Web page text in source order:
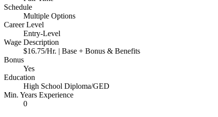
Schedule
Multiple Options
Career Level
Entry-Level
Wage Description
$16.75/Hr. | Base + Bonus & Benefits
Bonus
Yes
Education
High School Diploma/GED
Min. Years Experience
0